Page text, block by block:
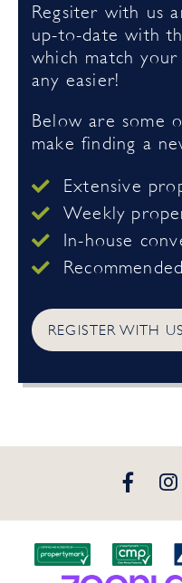
Regsiter with us
up-to-date with
which match
any easier!
Below are some
make finding a
Extensive
Weekly
In-house
REGISTER WITH